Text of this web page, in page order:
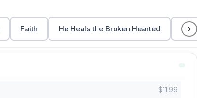
Faith He Heals the Broken Hearted Let
›
$11.99